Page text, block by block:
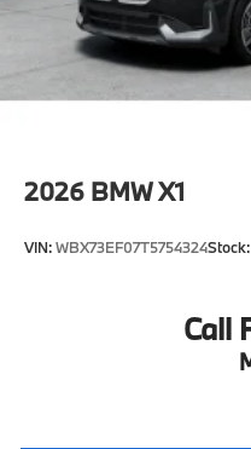
2026 BMW X1
VIN:WBX73EF07T5754324Stock:
Call